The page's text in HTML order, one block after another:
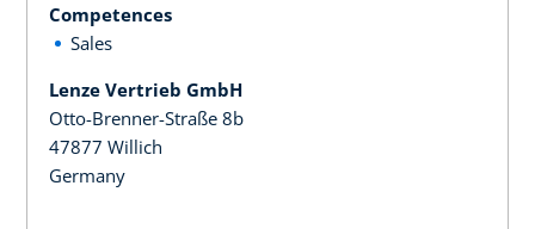
Competences
Sales
Lenze Vertrieb GmbH
Otto-Brenner-Straße 8b
47877 Willich
Germany